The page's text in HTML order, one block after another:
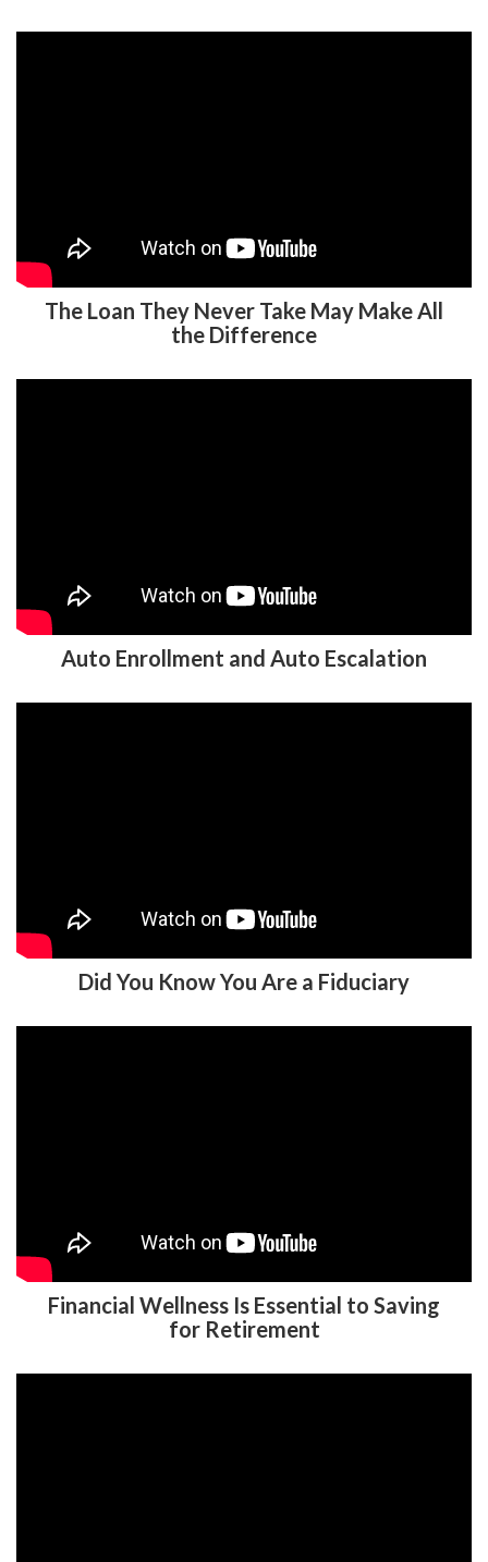
The Loan They Never Take May Make All
the Difference
Auto Enrollment and Auto Escalation
Did You Know You Are a Fiduciary
Financial Wellness Is Essential to Saving
for Retirement